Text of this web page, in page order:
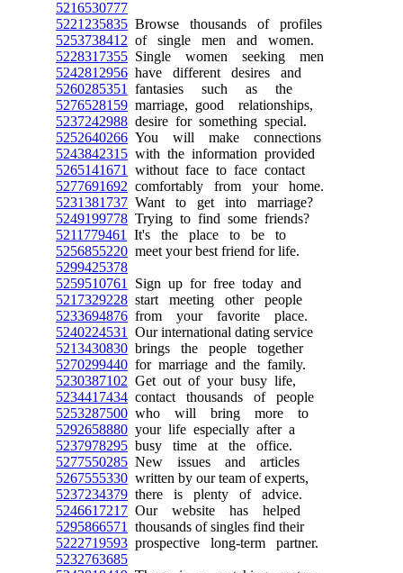
5216530777
5221235835 Browse thousands of profiles
5253738412 of single men and women.
5228317355 Single women seeking men
5242812956 have different desires and
5260285351
fantasies such as the
5276528159 marriage, good relationships,
5237242988 desire for something special.
5252640266 You will make connections
5243842315 with the information provided
5265141671
without face to face contact
5277691692 comfortably from your home.
5231381737 Want to get into marriage?
5249199778 Trying to find some friends?
5211779461
It's the place to be to
5256855220 meet your best friend for life.
5299425378
5259510761
Sign up for free today and
5217329228 start meeting other people
5233694876 from your favorite place.
5240224531
Our international dating service
5213430830 brings the people together
5270299440 for marriage and the family.
5230387102 Get out of your busy life,
5234417434 contact thousands of people
5253287500 who will bring more to
5292658880 your life especially after a
5237978295 busy time at the office.
5277550285 New issues and articles
5267555330 written by our team of experts,
5237234379 there is plenty of advice.
5246617217 Our website has helped
5295866571
thousands of singles find their
5222719593 prospective long-term partner.
5232763685